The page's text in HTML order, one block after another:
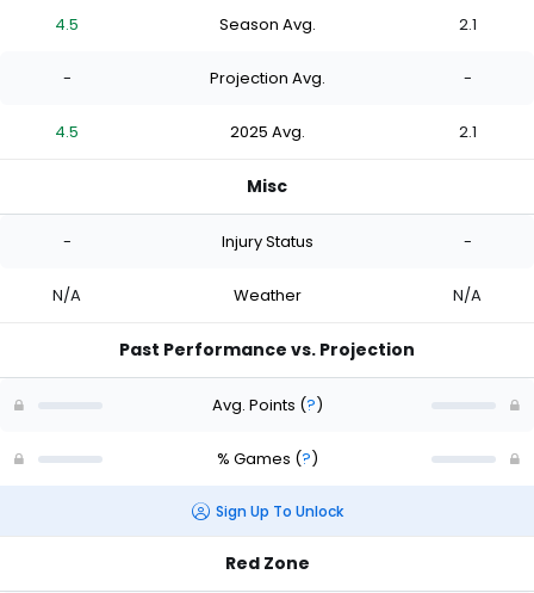
4.5 Season Avg. 2.1
- Projection Avg. -
4.5 2025 Avg. 2.1
Misc
- Injury Status -
N/A Weather N/A
Past Performance vs. Projection
Avg. Points (?)
% Games (?)
Sign Up To Unlock
Red Zone